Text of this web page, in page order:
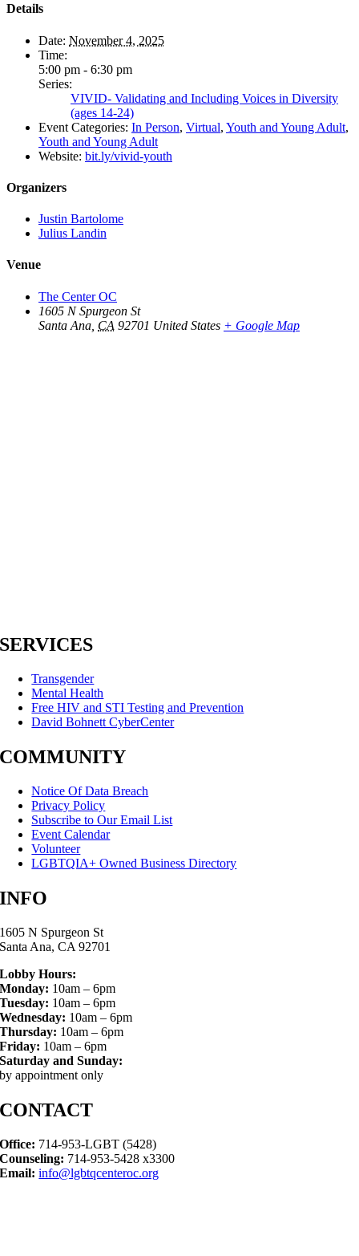
Details
Date: November 4, 2025
Time:
5:00 pm - 6:30 pm
Series:
VIVID- Validating and Including Voices in Diversity
(ages 14-24)
Event Categories: In Person, Virtual, Youth and Young Adult,
Youth and Young Adult
Website: bit.ly/vivid-youth
Organizers
Justin Bartolome
Julius Landin
Venue
The Center OC
1605 N Spurgeon St
Santa Ana CA 92701 United States + Google Map
SERVICES
Transgender
Mental Health
Free HIV and STI Testing and Prevention
David Bohnett CyberCenter
COMMUNITY
Notice Of Data Breach
Privacy Policy
Subscribe to Our Email List
Event Calendar
Volunteer
LGBTQIA+ Owned Business Directory
INFO
1605 N Spurgeon St
Santa Ana, CA 92701
Lobby Hours:
Monday: 10am – 6pm
Tuesday: 10am – 6pm
Wednesday: 10am – 6pm
Thursday: 10am – 6pm
Friday: 10am – 6pm
Saturday and Sunday:
by appointment only
CONTACT
Office: 714-953-LGBT (5428)
Counseling: 714-953-5428 x3300
Email: info@lgbtqcenteroc.org